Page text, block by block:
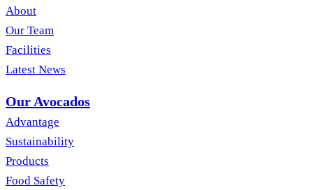
About
Our Team
Facilities
Latest News
Our Avocados
Advantage
Sustainability
Products
Food Safety